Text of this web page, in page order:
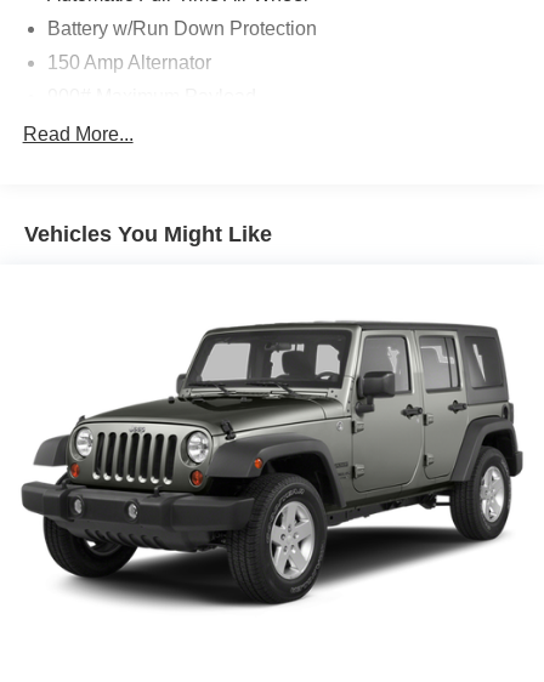
Battery w/Run Down Protection
150 Amp Alternator
Gas-Pressurized Shock Absorbers
14.5 Gal. Fuel Tank
Strut Front Suspension w/Coil Springs
Multi-Link Rear Suspension w/Coil Springs
4-Wheel Disc Brakes w/4-Wheel ABS, Front And Rear
Vented Discs, Brake Assist, Hill Hold Control and
Electric Parking Brake
Brake Actuated Limited Slip Differential
Read More...
Vehicles You Might Like